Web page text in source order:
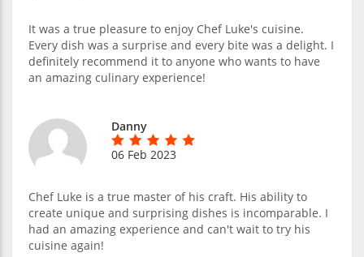
It was a true pleasure to enjoy Chef Luke's cuisine.
Every dish was a surprise and every bite was a delight. I
definitely recommend it to anyone who wants to have
an amazing culinary experience!
Danny
06 Feb 2023
Chef Luke is a true master of his craft. His ability to
create unique and surprising dishes is incomparable. I
had an amazing experience and can't wait to try his
cuisine again!